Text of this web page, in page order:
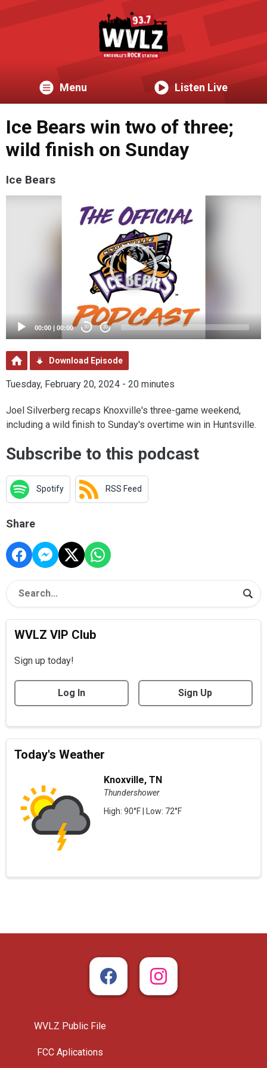
Menu Listen Live
Ice Bears win two of three;
wild finish on Sunday
Ice Bears
00:00 | 00:00 20 20
Download Episode
Tuesday, February 20, 2024 - 20 minutes
Joel Silverberg recaps Knoxville's three-game weekend,
including a wild finish to Sunday's overtime win in Huntsville.
Subscribe to this podcast
Spotify RSS Feed
Share
WVLZ VIP Club
Sign up today!
Log In Sign Up
Today's Weather
Knoxville, TN
Thundershower
High: 90°F | Low: 72°F
WVLZ Public File
FCC Aplications